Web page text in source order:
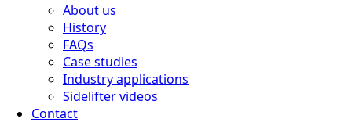
About us
History
FAQs
Case studies
Industry applications
Sidelifter videos
Contact